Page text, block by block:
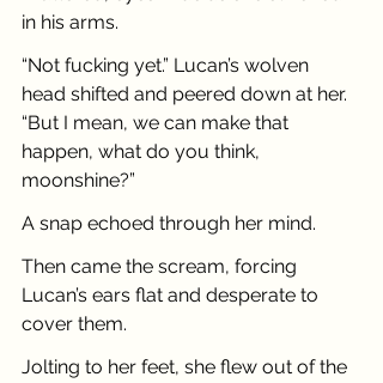
in his arms.
“Not fucking yet.” Lucan’s wolven
head shifted and peered down at her.
“But I mean, we can make that
happen, what do you think,
moonshine?”
A snap echoed through her mind.
Then came the scream, forcing
Lucan’s ears flat and desperate to
cover them.
Jolting to her feet, she flew out of the